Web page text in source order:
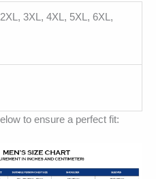
3XL, 4XL, 5XL, 6XL,
to ensure a perfect fit: